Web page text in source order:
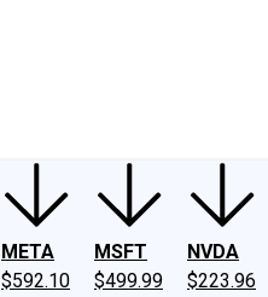
META
$592.10
MSFT
$499.99
NVDA
$223.96